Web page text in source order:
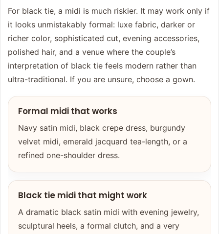
For black tie, a midi is much riskier. It may work only if
it looks unmistakably formal: luxe fabric, darker or
richer color, sophisticated cut, evening accessories,
polished hair, and a venue where the couple’s
interpretation of black tie feels modern rather than
ultra-traditional. If you are unsure, choose a gown.
Formal midi that works
Navy satin midi, black crepe dress, burgundy
velvet midi, emerald jacquard tea-length, or a
refined one-shoulder dress.
Black tie midi that might work
A dramatic black satin midi with evening jewelry,
sculptural heels, a formal clutch, and a very